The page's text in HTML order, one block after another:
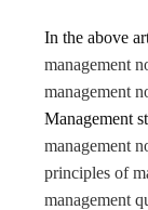
In the above
management
management
Management
management
principles of
management